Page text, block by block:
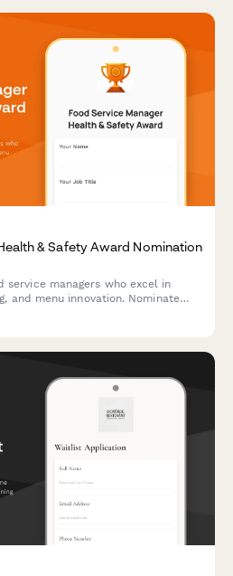
& Safety Award Nomination
service managers who excel in
and menu innovation. Nominate